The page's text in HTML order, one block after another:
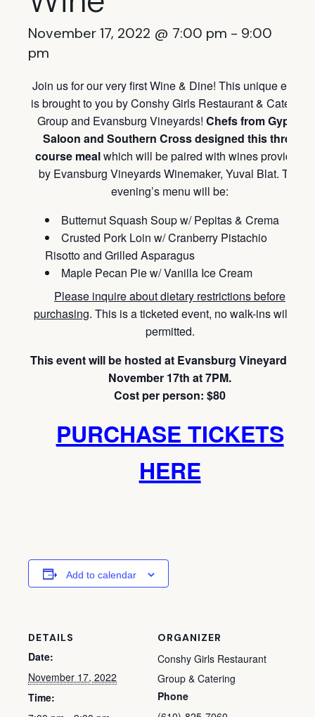
November 17, 2022 @ 7:00 pm - 9:00
pm
Join us for our very first Wine & Dine! This unique event
is brought to you by Conshy Girls Restaurant & Catering
Group and Evansburg Vineyards! Chefs from Gypsy
Saloon and Southern Cross designed this three
course mealwhich will be paired with wines provided
by Evansburg Vineyards Winemaker, Yuval Blat. The
evening’s menu will be:
Butternut Squash Soup w/ Pepitas & Crema
Crusted Pork Loin w/ Cranberry Pistachio
Risotto and Grilled Asparagus
Maple Pecan Pie w/ Vanilla Ice Cream
Please inquire about dietary restrictions before
purchasing. This is a ticketed event, no walk-ins will be
permitted.
This event will be hosted at Evansburg Vineyards on
November 17th at 7PM.
Cost per person: $80
PURCHASE TICKETS
HERE
Add to calendar
DETAILS
Date:
November 17, 2022
Time:
ORGANIZER
Conshy Girls Restaurant
Group & Catering
Phone